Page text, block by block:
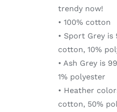
trendy now!
• 100% cotton
• Sport Grey is
cotton, 10%
• Ash Grey is
1% polyester
• Heather
cotton, 50%